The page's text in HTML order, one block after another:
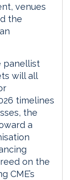
venues
the
panellist
will all
timelines
the
a
on the
CME’s